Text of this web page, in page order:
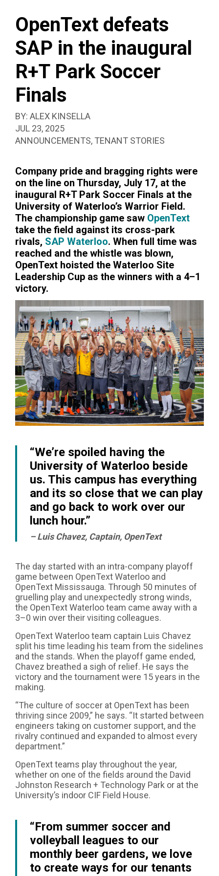
FINALS
OpenText defeats
SAP in the inaugural
R+T Park Soccer
Finals
BY: ALEX KINSELLA
PUBLISHED:
JUL 23, 2025
CATEGORIZED
ANNOUNCEMENTS, TENANT STORIES
Company pride and bragging rights were
on the line on Thursday, July 17, at the
inaugural R+T Park Soccer Finals at the
University of Waterloo’s Warrior Field.
The championship game saw OpenText
take the field against its cross-park
rivals, SAP Waterloo. When full time was
reached and the whistle was blown,
OpenText hoisted the Waterloo Site
Leadership Cup as the winners with a 4–1
victory.
“We’re spoiled having the
University of Waterloo beside
us. This campus has everything
and its so close that we can play
and go back to work over our
lunch hour.”
– Luis Chavez, Captain, OpenText
The day started with an intra-company playoff
game between OpenText Waterloo and
OpenText Mississauga. Through 50 minutes of
gruelling play and unexpectedly strong winds,
the OpenText Waterloo team came away with a
3–0 win over their visiting colleagues.
OpenText Waterloo team captain Luis Chavez
split his time leading his team from the sidelines
and the stands. When the playoff game ended,
Chavez breathed a sigh of relief. He says the
victory and the tournament were 15 years in the
making.
“The culture of soccer at OpenText has been
thriving since 2009,” he says. “It started between
engineers taking on customer support, and the
rivalry continued and expanded to almost every
department.”
OpenText teams play throughout the year,
whether on one of the fields around the David
Johnston Research + Technology Park or at the
University’s indoor CIF Field House.
“From summer soccer and
volleyball leagues to our
monthly beer gardens, we love
to create ways for our tenants